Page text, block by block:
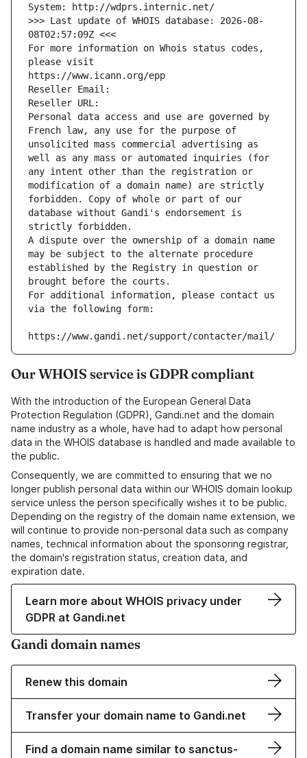
System: http://wdprs.internic.net/
>>> Last update of WHOIS database: 2026-08-
08T02:57:09Z <<<
For more information on Whois status codes,
please visit
https://www.icann.org/epp
Reseller Email:
Reseller URL:
Personal data access and use are governed by
French law, any use for the purpose of
unsolicited mass commercial advertising as
well as any mass or automated inquiries (for
any intent other than the registration or
modification of a domain name) are strictly
forbidden. Copy of whole or part of our
database without Gandi's endorsement is
strictly forbidden.
A dispute over the ownership of a domain name
may be subject to the alternate procedure
established by the Registry in question or
brought before the courts.
For additional information, please contact us
via the following form:
https://www.gandi.net/support/contacter/mail/
Our WHOIS service is GDPR compliant
With the introduction of the European General Data
Protection Regulation (GDPR), Gandi.net and the domain
name industry as a whole, have had to adapt how personal
data in the WHOIS database is handled and made available to
the public.
Consequently, we are committed to ensuring that we no
longer publish personal data within our WHOIS domain lookup
service unless the person specifically wishes it to be public.
Depending on the registry of the domain name extension, we
will continue to provide non-personal data such as company
names, technical information about the sponsoring registrar,
the domain's registration status, creation data, and
expiration date.
Learn more about WHOIS privacy under
GDPR at Gandi.net
Gandi domain names
Renew this domain
Transfer your domain name to Gandi.net
Find a domain name similar to sanctus-